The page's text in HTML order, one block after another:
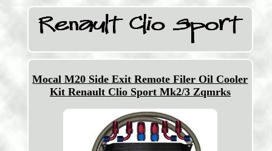
Mocal M20 Side Exit Remote Filer Oil Cooler
Kit Renault Clio Sport Mk2/3 Zqmrks